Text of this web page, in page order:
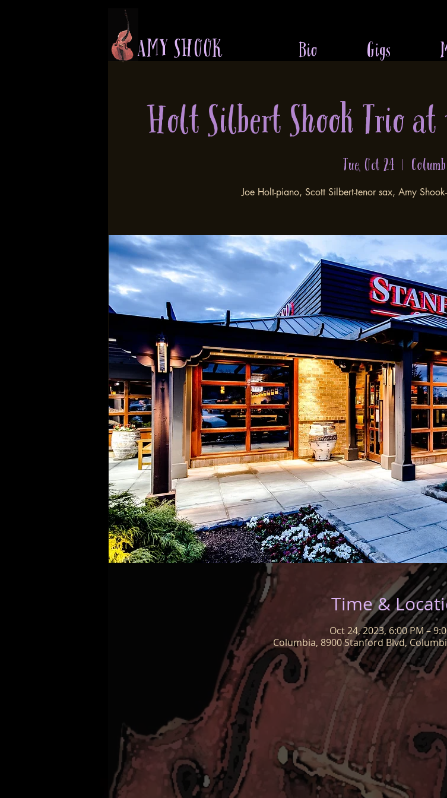
A M Y S H O O K Bio Gigs
Holt Silbert Shook Trio
Tue, Oct 24
  |
Joe Holt-piano, Scott Silbert-tenor sax, Amy
Time &
Oct 24, 2023, 6:00 PM –
Columbia, 8900 Stanford Blvd,